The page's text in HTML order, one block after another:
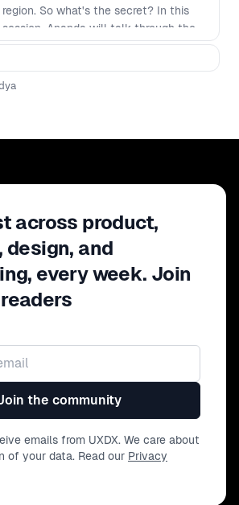
region. So what's the secret? In this
session, Ananda will talk through the
different approaches that her team
UX strategy and allowed their
resources; - the importance of having
understanding that the insights
between users, product and marketing
benefits the overall organisation
across product,
design, and
every week. Join
the community
emails from UXDX. We care about
of your data. Read our Privacy